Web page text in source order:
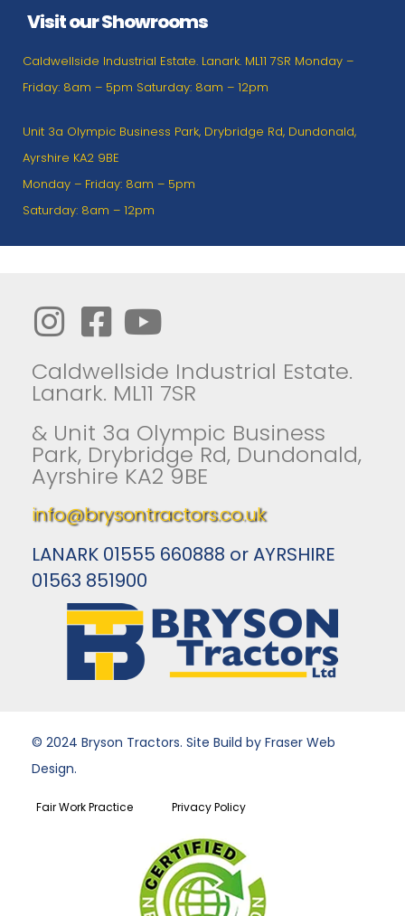
Visit our Showrooms
Caldwellside Industrial Estate. Lanark. ML11 7SR Monday –
Friday: 8am – 5pm Saturday: 8am – 12pm
Unit 3a Olympic Business Park, Drybridge Rd, Dundonald,
Ayrshire KA2 9BE
Monday – Friday: 8am – 5pm
Saturday: 8am – 12pm
Caldwellside Industrial Estate.
Lanark. ML11 7SR
& Unit 3a Olympic Business
Park, Drybridge Rd, Dundonald,
Ayrshire KA2 9BE
info@brysontractors.co.uk
LANARK 01555 660888 or AYRSHIRE
01563 851900
© 2024 Bryson Tractors. Site Build by Fraser Web
Design.
Fair Work Practice Privacy Policy